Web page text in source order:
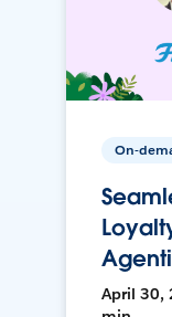
On-
April 30,